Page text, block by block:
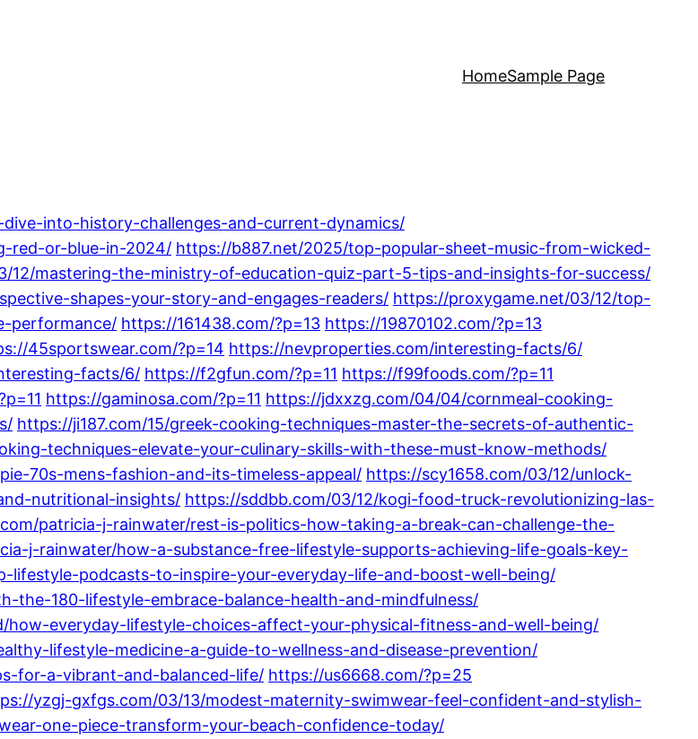
HomeSample Page
into-history-challenges-and-current-dynamics/
red-or-blue-in-2024/ https://b887.net/2025/top-popular-sheet-music-from-wicked-
12/mastering-the-ministry-of-education-quiz-part-5-tips-and-insights-for-success/
shapes-your-story-and-engages-readers/ https://proxygame.net/03/12/top-
performance/ https://161438.com/?p=13 https://19870102.com/?p=13
45sportswear.com/?p=14 https://nevproperties.com/interesting-facts/6/
facts/6/ https://f2gfun.com/?p=11 https://f99foods.com/?p=11
https://gaminosa.com/?p=11 https://jdxxzg.com/04/04/cornmeal-cooking-
https://ji187.com/15/greek-cooking-techniques-master-the-secrets-of-authentic-
techniques-elevate-your-culinary-skills-with-these-must-know-methods/
70s-mens-fashion-and-its-timeless-appeal/ https://scy1658.com/03/12/unlock-
nutritional-insights/ https://sddbb.com/03/12/kogi-food-truck-revolutionizing-las-
patricia-j-rainwater/rest-is-politics-how-taking-a-break-can-challenge-the-
j-rainwater/how-a-substance-free-lifestyle-supports-achieving-life-goals-key-
lifestyle-podcasts-to-inspire-your-everyday-life-and-boost-well-being/
180-lifestyle-embrace-balance-health-and-mindfulness/
everyday-lifestyle-choices-affect-your-physical-fitness-and-well-being/
lifestyle-medicine-a-guide-to-wellness-and-disease-prevention/
for-a-vibrant-and-balanced-life/ https://us6668.com/?p=25
yzgj-gxfgs.com/03/13/modest-maternity-swimwear-feel-confident-and-stylish-
one-piece-transform-your-beach-confidence-today/